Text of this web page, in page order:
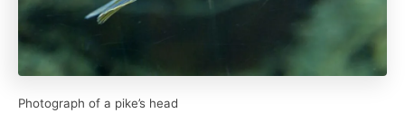
Photograph of a pike’s head